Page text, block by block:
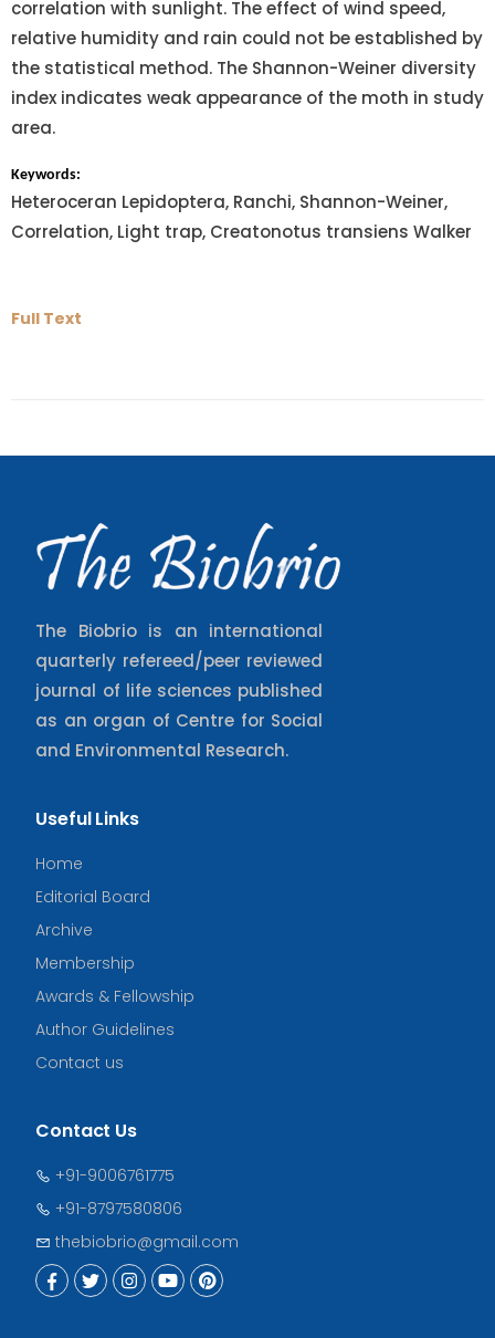
correlation with sunlight. The effect of wind speed,
relative humidity and rain could not be established by
the statistical method. The Shannon-Weiner diversity
index indicates weak appearance of the moth in study
area.
Keywords:
Heteroceran Lepidoptera, Ranchi, Shannon-Weiner,
Correlation, Light trap, Creatonotus transiens Walker
Full Text
The Biobrio is an international
quarterly refereed/peer reviewed
journal of life sciences published
as an organ of Centre for Social
and Environmental Research.
Useful Links
Home
Editorial Board
Archive
Membership
Awards & Fellowship
Author Guidelines
Contact us
Contact Us
+91-9006761775
+91-8797580806
thebiobrio@gmail.com